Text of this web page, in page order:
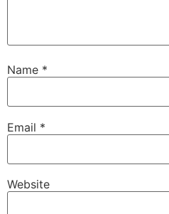
Name *
Email *
Website